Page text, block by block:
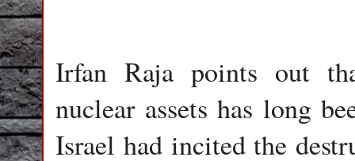
Irfan Raja points out
nuclear assets has long
Israel had incited the